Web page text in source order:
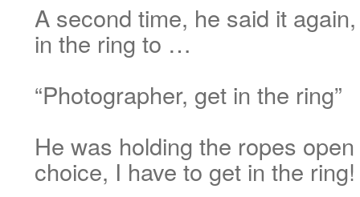
A second time, he said it
in the ring to …
“Photographer, get in the ring”
He was holding the ropes
choice, I have to get in the ring!